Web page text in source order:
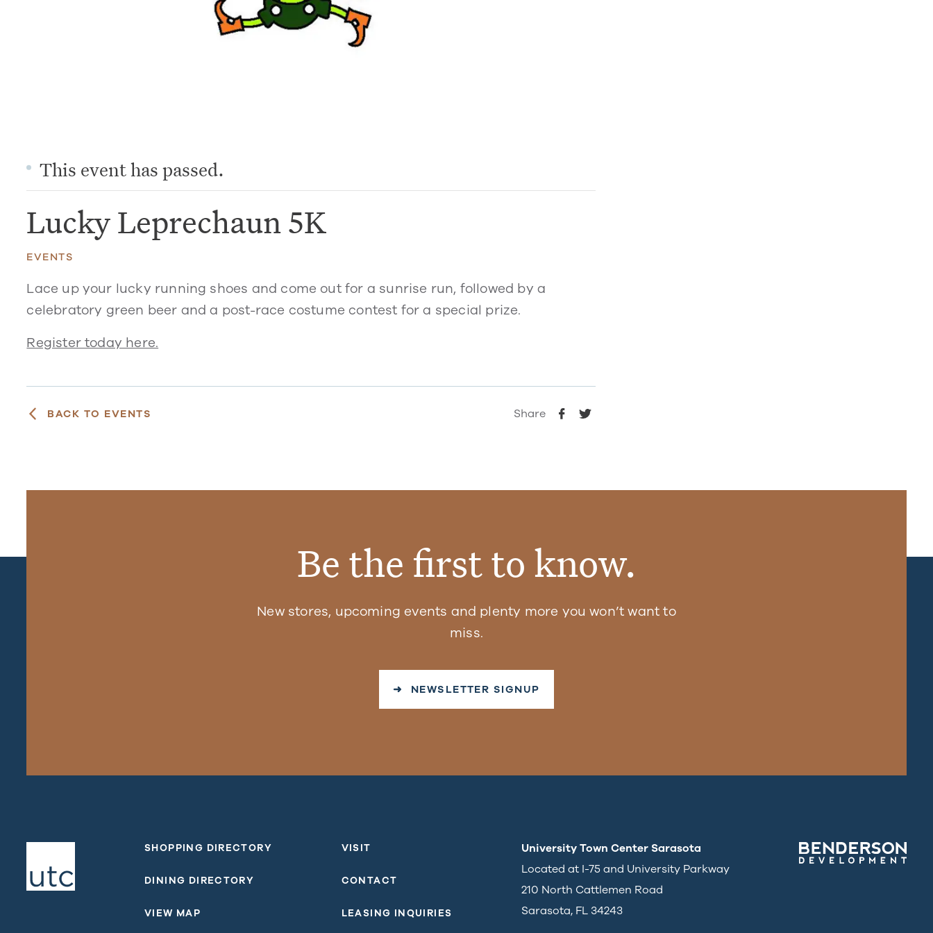
This event has passed.
Lucky Leprechaun 5K
EVENTS
Lace up your lucky running shoes and come out for a sunrise run, followed by a
celebratory green beer and a post-race costume contest for a special prize.
Register today here.
BACK TO EVENTS Share
Be the first to know.
New stores, upcoming events and plenty more you won’t want to
miss.
➜ NEWSLETTER SIGNUP
SHOPPING DIRECTORY
DINING DIRECTORY
VIEW MAP
VISIT
CONTACT
LEASING INQUIRIES
University Town Center Sarasota
Located at I-75 and University Parkway
210 North Cattlemen Road
Sarasota, FL 34243